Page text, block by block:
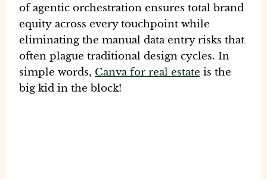
ofagentic orchestration ensures total brand
equity across every touchpoint while
eliminating the manual data entry risks that
often plague traditional design cycles. In
simple words, Canva for real estate is the
big kid in the block!